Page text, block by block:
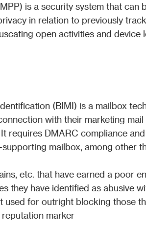
is a security system that can
in relation to previously
open activities and device
(BIMI) is a mailbox
with their marketing mail
requires DMARC compliance and
mailbox, among other
etc. that have earned a poor
they have identified as abusive
used for outright blocking those
marker